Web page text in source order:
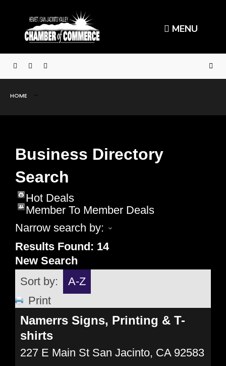
MENU
HOME
Business Directory
Search
Hot Deals
Member To Member Deals
Narrow search by:
Results Found: 14
New Search
Sort by:
A-Z
Print
Namerrs Signs, Printing & T-
shirts
227 E Main St San Jacinto, CA 92583